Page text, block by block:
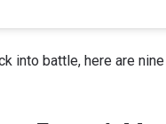
into battle, here are